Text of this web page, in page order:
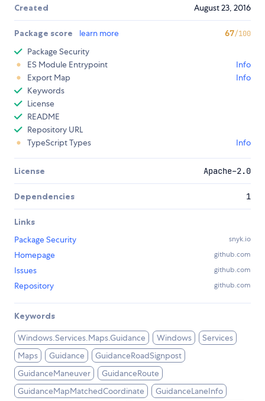
Created August 23, 2016
Package score learn more 67/100
Package Security
ES Module Entrypoint
Info
Export Map
Info
Keywords
License
README
Repository URL
TypeScript Types
Info
License Apache-2.0
Dependencies 1
Links
Package Security
snyk.io
Homepage github.com
Issues github.com
Repository github.com
Keywords
Windows.Services.Maps.Guidance Windows
Services
Maps
Guidance
GuidanceRoadSignpost
GuidanceManeuver
GuidanceRoute
GuidanceMapMatchedCoordinate
GuidanceLaneInfo